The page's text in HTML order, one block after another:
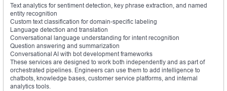
Text analytics for sentiment detection, key phrase extraction, and named
entity recognition
Custom text classification for domain-specific labeling
Language detection and translation
Conversational language understanding for intent recognition
Question answering and summarization
Conversational AI with bot development frameworks
These services are designed to work both independently and as part of
orchestrated pipelines. Engineers can use them to add intelligence to
chatbots, knowledge bases, customer service platforms, and internal
analytics tools.